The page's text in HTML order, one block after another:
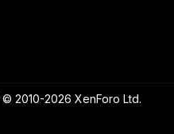
© 2010-2026 XenForo Ltd.